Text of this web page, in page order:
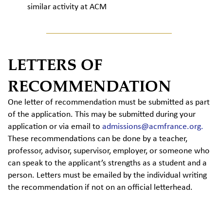
similar activity at ACM
LETTERS OF
RECOMMENDATION
One letter of recommendation must be submitted as part
of the application. This may be submitted during your
application or via email to admissions@acmfrance.org.
These recommendations can be done by a teacher,
professor, advisor, supervisor, employer, or someone who
can speak to the applicant’s strengths as a student and a
person. Letters must be emailed by the individual writing
the recommendation if not on an official letterhead.